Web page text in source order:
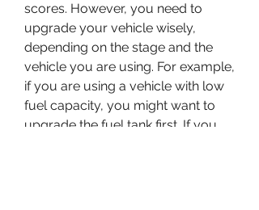
scores. However, you need to
upgrade your vehicle wisely,
depending on the stage and the
vehicle you are using. For example,
if you are using a vehicle with low
fuel capacity, you might want to
upgrade the fuel tank first. If you